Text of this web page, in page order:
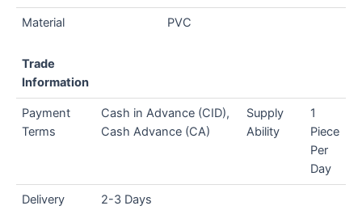
Material PVC
Trade
Information
Payment
Terms
Cash in Advance (CID),
Cash Advance (CA)
Supply
Ability
1
Piece
Per
Day
Delivery
2-3 Days